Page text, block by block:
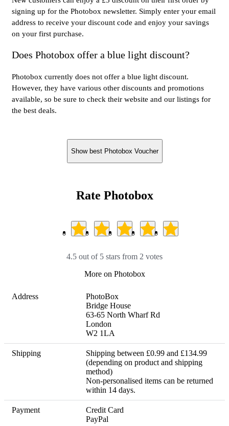
signing up for the Photobox newsletter. Simply enter your email
address to receive your discount code and enjoy your savings
on your first purchase.
Does Photobox offer a blue light discount?
Photobox currently does not offer a blue light discount.
However, they have various other discounts and promotions
available, so be sure to check their website and our listings for
the best deals.
Show best Photobox Voucher
Rate Photobox
4.5 out of 5 stars from 2 votes
More on Photobox
Address
PhotoBox
Bridge House
63-65 North Wharf Rd
London
W2 1LA
Shipping
Shipping between £0.99 and £134.99
(depending on product and shipping
method)
Non-personalised items can be returned
within 14 days.
Payment
Credit Card
PayPal